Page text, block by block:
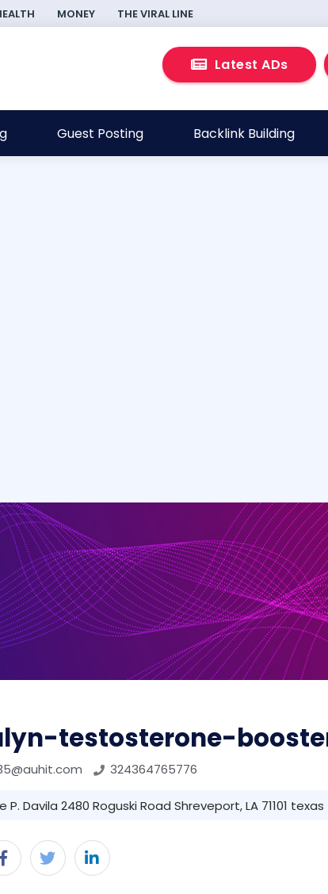
MONEY THE VIRAL LINE
Latest ADs
Guest Posting Backlink Building
testosterone-
324364765776
P. Davila 2480 Roguski Road Shreveport, LA 71101 texas